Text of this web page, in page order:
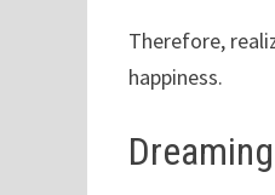
Therefore,
happiness.